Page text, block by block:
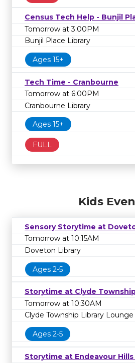
Census Tech Help - Bunjil
Tomorrow at 3:00PM
Bunjil Place Library
Ages 15+
Tech Time - Cranbourne
Tomorrow at 6:00PM
Cranbourne Library
Ages 15+
FULL
Kids
Sensory Storytime at
Tomorrow at 10:15AM
Doveton Library
Ages 2-5
Storytime at Clyde
Tomorrow at 10:30AM
Clyde Township Library Lounge
Ages 2-5
Storytime at Endeavour Hills